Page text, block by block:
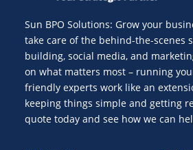
Sun BPO Solutions: Grow your
take care of the behind-the-scenes
building, social media, and
on what matters most – running
friendly experts work like an
keeping things simple and getting
quote today and see how we can